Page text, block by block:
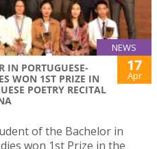
NEWS
IN PORTUGUESE-
WON 1ST PRIZE IN
POETRY RECITAL
17
Apr
of the Bachelor in
won 1st Prize in the